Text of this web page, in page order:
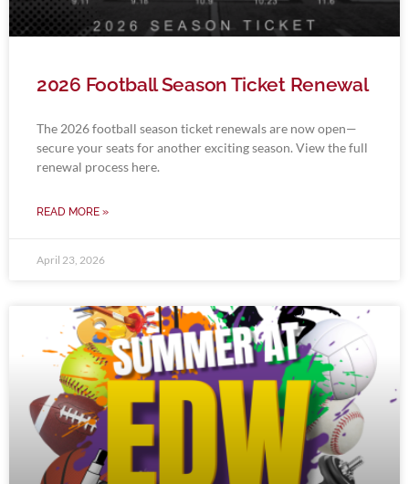
2026 Football Season Ticket Renewal
The 2026 football season ticket renewals are now open—
secure your seats for another exciting season. View the full
renewal process here.
READ MORE »
April 23, 2026